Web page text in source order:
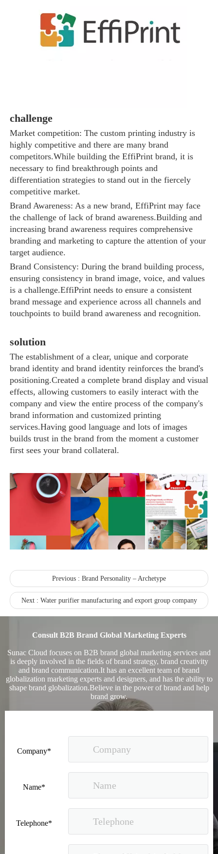
Sunac Cloud was invited to participate in the 2023 China (Changli) Cross-border E-commerce Summit Forum
Recognized again! Beijing Sunac Cloud officially becomes a LinkedIn marketing partner and sets sail in 2023!
Coming soon![Leading the wave of overseas expansion-LinkedIn (LinkedIn) marketing solutions help Chinese companies sail overseas]
Good news｜Beijing Sunac Cloud was selected as a member unit of 'China Cross-border E-commerce 50-person Forum'
challenge
Market competition: The custom printing industry is
highly competitive and there are many brand
competitors.While building the EffiPrint brand, it is
necessary to find breakthrough points and
differentiation strategies to stand out in the fiercely
competitive market.
Brand Awareness: As a new brand, EffiPrint may face
the challenge of lack of brand awareness.Building and
increasing brand awareness requires comprehensive
branding and marketing to capture the attention of your
target audience.
Brand Consistency: During the brand building process,
ensuring consistency in brand image, voice, and values ​​
is a challenge.EffiPrint needs to ensure a consistent
brand message and experience across all channels and
touchpoints to build brand awareness and recognition.
solution
The establishment of a clear, unique and corporate
brand identity and brand identity reinforces the brand's
positioning.Created a complete brand display and visual
effects, allowing customers to easily interact with the
company and view the entire process of the company's
brand information and customized printing
services.Having good language and lots of images
builds trust in the brand from the moment a customer
first sees your brand collateral.
Previous : Brand Personality – Archetype
Next : Water purifier manufacturing and export group company
Consult B2B Brand Global Marketing Experts
Sunac Cloud focuses on B2B brand global marketing services and
is deeply involved in the fields of brand strategy, brand creativity
and brand communication.It has an excellent team of brand
globalization marketing experts and designers, and has the ability to
shape brand globalization.Believe in the power of brand and help
brand grow.
Company*
Name*
Telephone*